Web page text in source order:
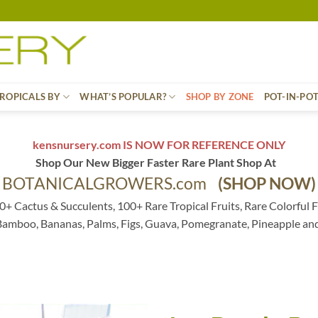
BY WHAT’S POPULAR? SHOP BY ZONE POT-IN-
kensnursery.com IS NOW FOR REFERENCE ONLY
Shop Our New Bigger Faster Rare Plant Shop At
BOTANICALGROWERS.com (SHOP NOW)
Cactus & Succulents, 100+ Rare Tropical Fruits, Rare Colorful
Bananas, Palms, Figs, Guava, Pomegranate, Pineapple